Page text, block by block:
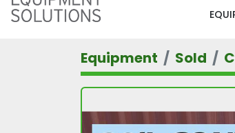
Equipment Sold